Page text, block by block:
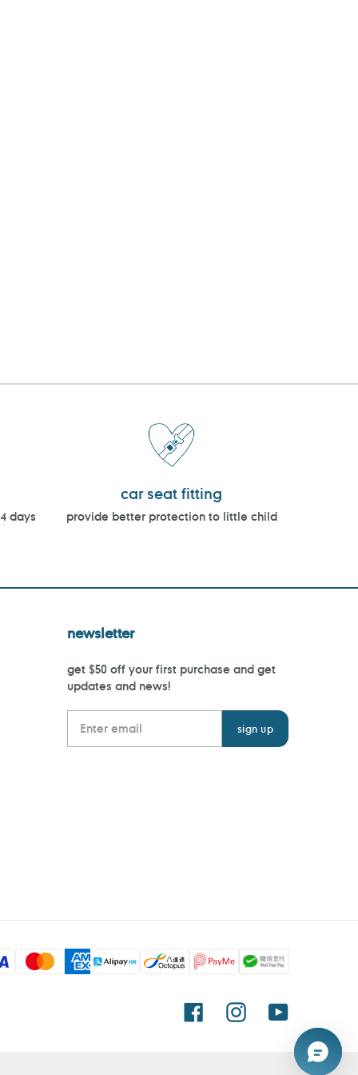
days
car seat fitting
provide better protection to little child
newsletter
get $50 off your first purchase and get
updates and news!
FacebookInstagramYouTube